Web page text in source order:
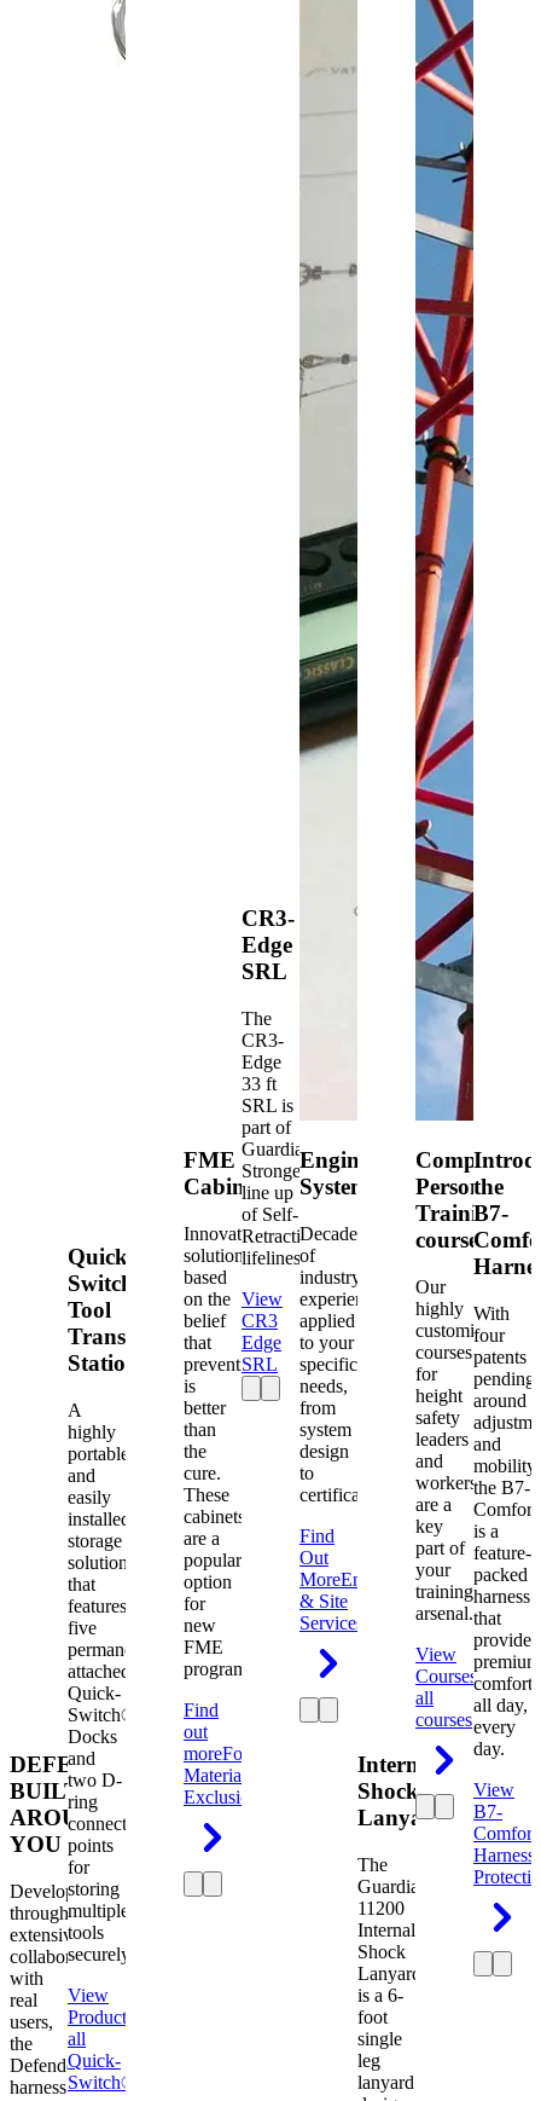
DEFENDER.
BUILT
AROUND
YOU
Developed
through
extensive
collaboration
with
real
users,
the
Defender
harness
Quick-
Switch®
Tool
Transfer
Station
A
highly
portable
and
easily
installed
storage
solution
that
features
five
permanently
attached
Quick-
Switch®
Docks
and
two D-
ring
connection
points
for
storing
multiple
tools
securely.
View
Product
all
Quick-
Switch®
FME
Cabinets
Innovative
solutions
based
on the
belief
that
prevention
is
better
than
the
cure.
These
cabinets
are a
popular
option
for
new
FME
programs.
Find
out
moreForeign
Material
Exclusion
CR3-
Edge
SRL
The
CR3-
Edge
33 ft
SRL is
part of
Guardian's
Strongest
line up
of Self-
Retracting
lifelines.
View
CR3
Edge
SRL
Engineered
Systems
Decades
of
industry
experience
applied
to your
specific
needs,
from
system
design
to
certification.
Find
Out
MoreEngineering
& Site
Services
Internal
Shock
Lanyard
The
Guardian
11200
Internal
Shock
Lanyard
is a 6-
foot
single
leg
lanyard
Competent
Person
Training
courses
Our
highly
customized
courses
for
height
safety
leaders
and
workers
are a
key
part of
your
training
arsenal.
View
CoursesView
all
courses
the
B7-
With
four
patents
pending
around
and
mobility,
the B7-
Comfort
is a
feature-
packed
harness
that
provides
premium
comfort
all day,
every
day.
View
B7-
Comfort
Harness